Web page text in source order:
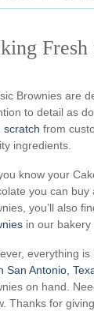
Brownies are
to detail as
scratch from
ingredients.
know your
you can buy
you’ll also
in our bakery
everything
San Antonio,
on hand.
Thanks for